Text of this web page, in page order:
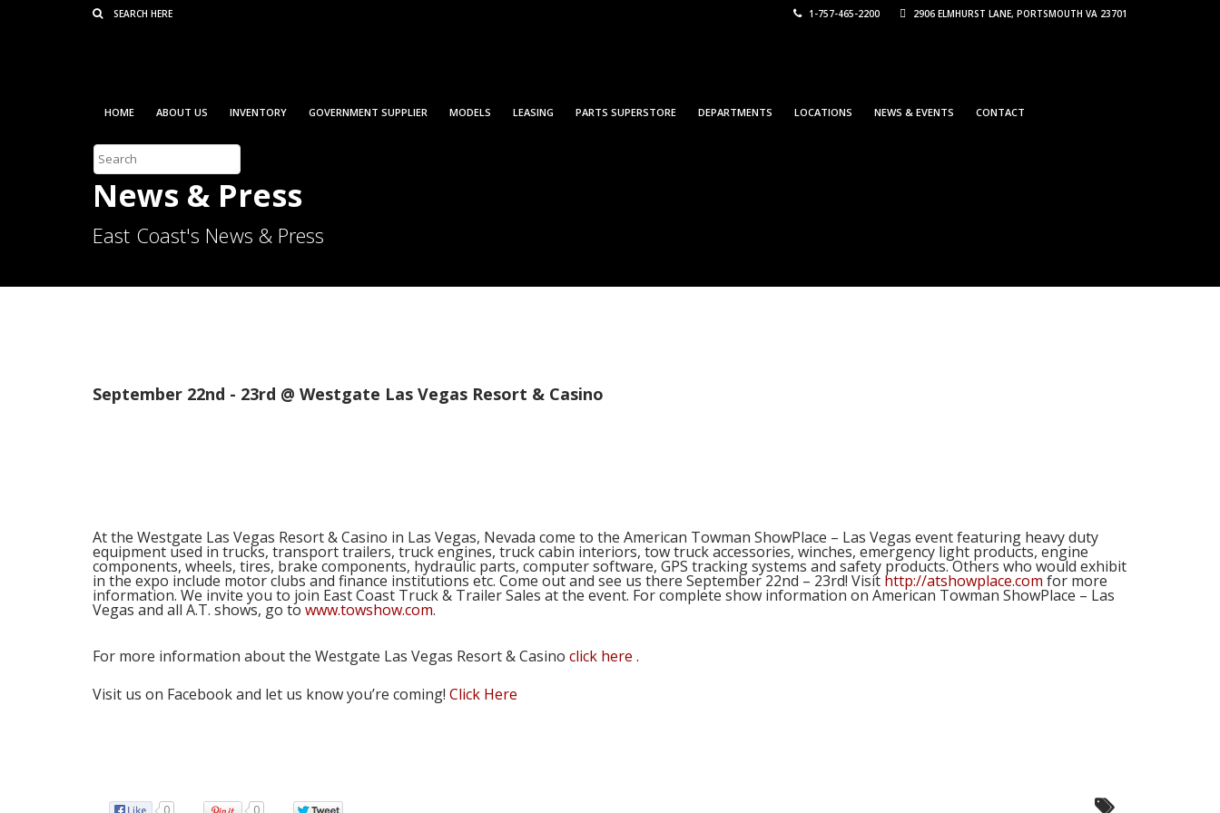
Consent Preferences 1-757-465-2200 2906 ELMHURST LANE, PORTSMOUTH VA 23701
HOME ABOUT US INVENTORY GOVERNMENT SUPPLIER MODELS LEASING PARTS SUPERSTORE DEPARTMENTS LOCATIONS NEWS & EVENTS CONTACT
News & Press
East Coast's News & Press
September 22nd - 23rd @ Westgate Las Vegas Resort & Casino
At the Westgate Las Vegas Resort & Casino in Las Vegas, Nevada come to the American Towman ShowPlace – Las Vegas event featuring heavy duty
equipment used in trucks, transport trailers, truck engines, truck cabin interiors, tow truck accessories, winches, emergency light products, engine
components, wheels, tires, brake components, hydraulic parts, computer software, GPS tracking systems and safety products. Others who would exhibit
in the expo include motor clubs and finance institutions etc. Come out and see us there September 22nd – 23rd! Visit http://atshowplace.com for more
information. We invite you to join East Coast Truck & Trailer Sales at the event. For complete show information on American Towman ShowPlace – Las
Vegas and all A.T. shows, go to www.towshow.com.
For more information about the Westgate Las Vegas Resort & Casino click here .
Visit us on Facebook and let us know you’re coming! Click Here